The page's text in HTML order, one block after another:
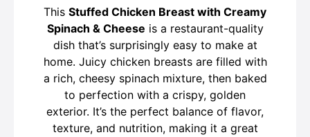
This Stuffed Chicken Breast with Creamy
Spinach & Cheese is a restaurant-quality
dish that’s surprisingly easy to make at
home. Juicy chicken breasts are filled with
a rich, cheesy spinach mixture, then baked
to perfection with a crispy, golden
exterior. It’s the perfect balance of flavor,
texture, and nutrition, making it a great